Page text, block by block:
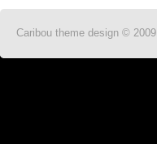
Caribou theme design © 2009